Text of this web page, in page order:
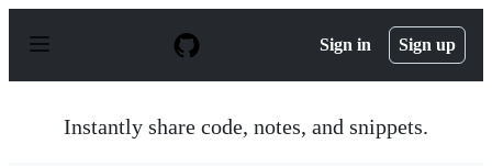
p
Sign in Sign up
Instantly share code, notes, and snippets.